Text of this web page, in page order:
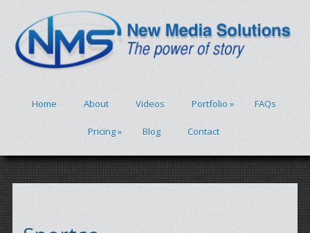
Home About Videos Portfolio » FAQs
Pricing» Blog Contact